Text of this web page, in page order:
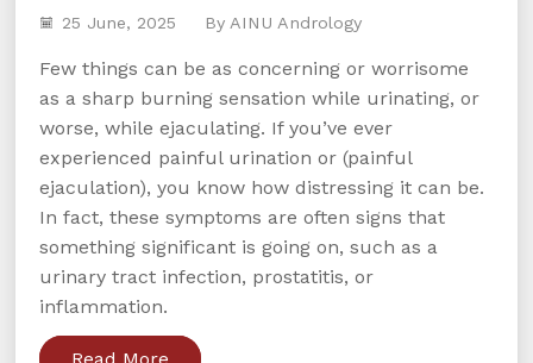
25 June, 2025 By AINU Andrology
Few things can be as concerning or worrisome
as a sharp burning sensation while urinating, or
worse, while ejaculating. If you’ve ever
experienced painful urination or (painful
ejaculation), you know how distressing it can be.
In fact, these symptoms are often signs that
something significant is going on, such as a
urinary tract infection, prostatitis, or
inflammation.
Read More